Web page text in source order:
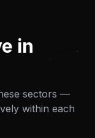
in
sectors —
within each